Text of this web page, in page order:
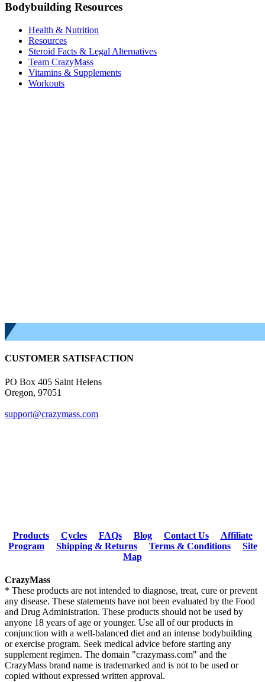
Bodybuilding Resources
Health & Nutrition
Resources
Steroid Facts & Legal Alternatives
Team CrazyMass
Vitamins & Supplements
Workouts
CUSTOMER SATISFACTION
PO Box 405 Saint Helens
Oregon, 97051
support@crazymass.com
Products Cycles FAQs Blog Contact Us
Affiliate
Program
Shipping & Returns Terms & Conditions
Site
Map
CrazyMass
* These products are not intended to diagnose, treat, cure or prevent
any disease. These statements have not been evaluated by the Food
and Drug Administration. These products should not be used by
anyone 18 years of age or younger. Use all of our products in
conjunction with a well-balanced diet and an intense bodybuilding
or exercise program. Seek medical advice before starting any
supplement regimen. The domain "crazymass.com" and the
CrazyMass brand name is trademarked and is not to be used or
copied without expressed written approval.